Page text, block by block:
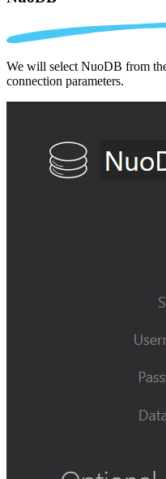
We will select NuoDB from
connection parameters.